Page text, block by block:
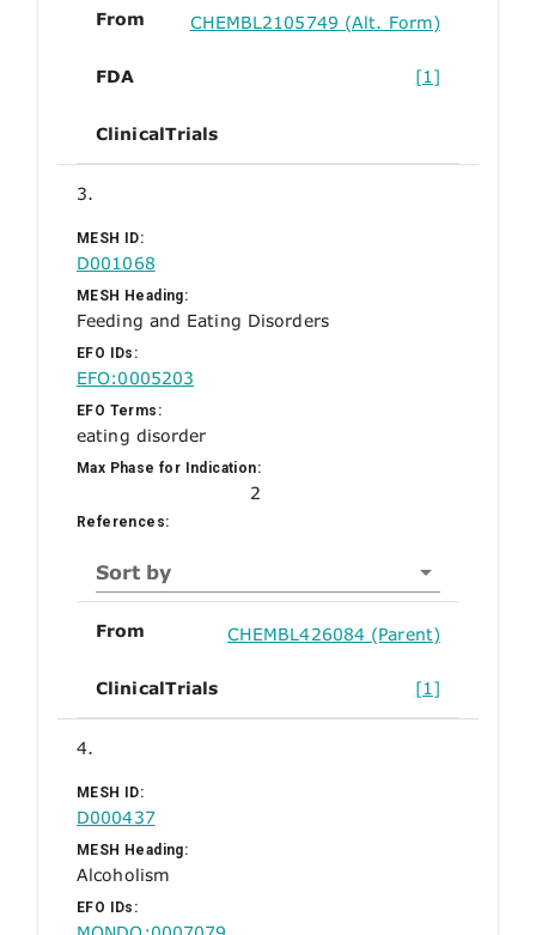
From CHEMBL2105749 (Alt. Form)
FDA [1]
ClinicalTrials
3.
MESH ID:
D001068
MESH Heading:
Feeding and Eating Disorders
EFO IDs:
EFO:0005203
EFO Terms:
eating disorder
Max Phase for Indication:
2
References:
Sort by
From CHEMBL426084 (Parent)
ClinicalTrials [1]
4.
MESH ID:
D000437
MESH Heading:
Alcoholism
EFO IDs: